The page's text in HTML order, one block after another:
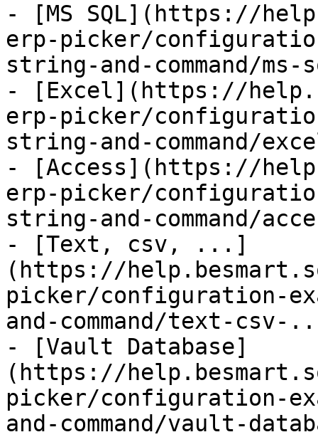
- [MS SQL](https://
erp-picker/
string-and-command/ms-
- [Excel](https://
erp-picker/
string-and-command/
- [Access](https://
erp-picker/
string-and-command/
- [Text, csv, ...]
(https://
picker/configuration-
and-command/text-csv-
- [Vault Database]
(https://
picker/configuration-
and-command/vault-